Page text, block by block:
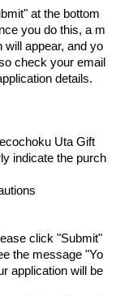
at the bottom
you do this, a m
appear, and yo
check your email
details.
Uta Gift
indicate the purch
click "Submit"
the message "Yo
application will be